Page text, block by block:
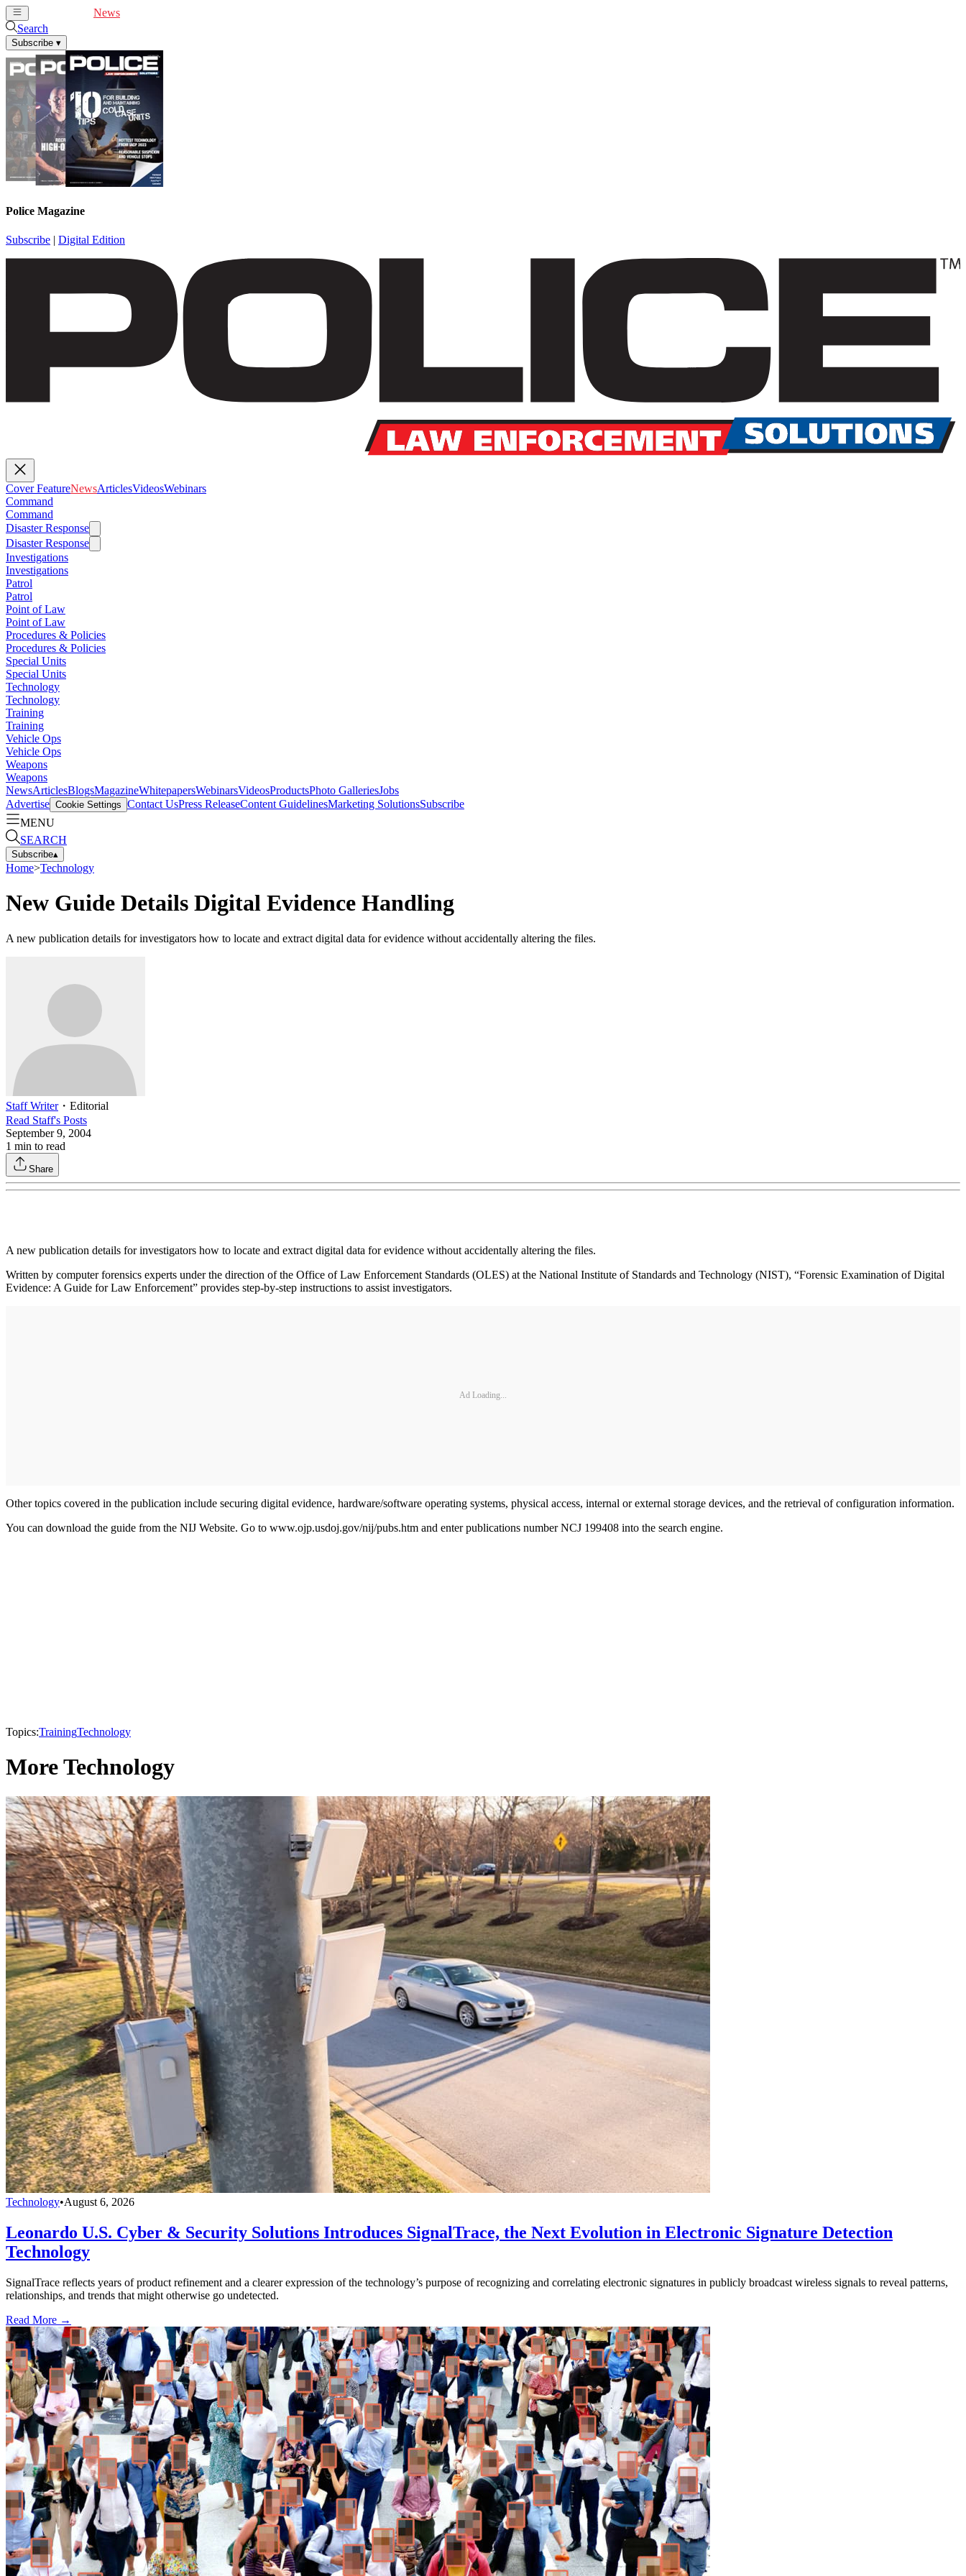
News
Search
Subscribe ▾
Police Magazine
Subscribe | Digital Edition
Cover FeatureNewsArticlesVideosWebinars
Command
Command
Disaster Response
Disaster Response
Investigations
Investigations
Patrol
Patrol
Point of Law
Point of Law
Procedures & Policies
Procedures & Policies
Special Units
Special Units
Technology
Technology
Training
Training
Vehicle Ops
Vehicle Ops
Weapons
Weapons
NewsArticlesBlogsMagazineWhitepapersWebinarsVideosProductsPhoto GalleriesJobs
Advertise Cookie Settings Contact UsPress ReleaseContent GuidelinesMarketing SolutionsSubscribe
MENU
SEARCH
Subscribe▴
Home>Technology
New Guide Details Digital Evidence Handling
A new publication details for investigators how to locate and extract digital data for evidence without accidentally altering the files.
Staff Writer・ Editorial
Read Staff's Posts
September 9, 2004
1 min to read
Share
A new publication details for investigators how to locate and extract digital data for evidence without accidentally altering the files.
Written by computer forensics experts under the direction of the Office of Law Enforcement Standards (OLES) at the National Institute of Standards and Technology (NIST), “Forensic Examination of Digital
Evidence: A Guide for Law Enforcement” provides step-by-step instructions to assist investigators.
Ad Loading...
Other topics covered in the publication include securing digital evidence, hardware/software operating systems, physical access, internal or external storage devices, and the retrieval of configuration information.
You can download the guide from the NIJ Website. Go to www.ojp.usdoj.gov/nij/pubs.htm and enter publications number NCJ 199408 into the search engine.
Topics:TrainingTechnology
More Technology
Technology•August 6, 2026
Leonardo U.S. Cyber & Security Solutions Introduces SignalTrace, the Next Evolution in Electronic Signature Detection
Technology
SignalTrace reflects years of product refinement and a clearer expression of the technology’s purpose of recognizing and correlating electronic signatures in publicly broadcast wireless signals to reveal patterns,
relationships, and trends that might otherwise go undetected.
Read More →